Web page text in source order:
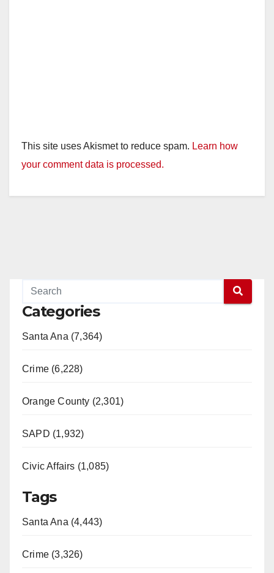
This site uses Akismet to reduce spam. Learn how
your comment data is processed.
Categories
Santa Ana (7,364)
Crime (6,228)
Orange County (2,301)
SAPD (1,932)
Civic Affairs (1,085)
Tags
Santa Ana (4,443)
Crime (3,326)